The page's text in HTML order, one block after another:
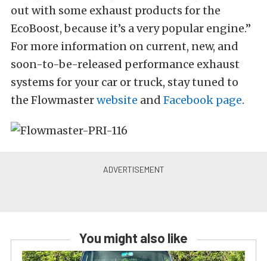
out with some exhaust products for the
EcoBoost, because it’s a very popular engine.”
For more information on current, new, and
soon-to-be-released performance exhaust
systems for your car or truck, stay tuned to
the Flowmasterwebsite and Facebook page.
You might also like